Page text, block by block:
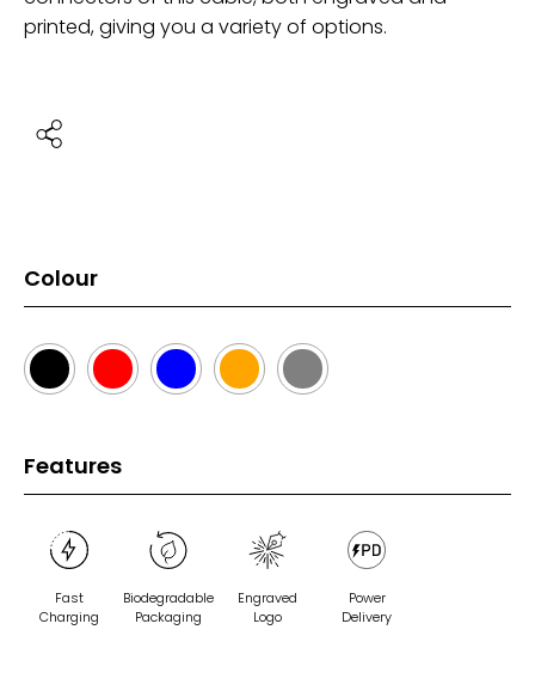
printed, giving you a variety of options.
Colour
Features
Fast
Charging
Biodegradable
Packaging
Engraved
Logo
Power
Delivery